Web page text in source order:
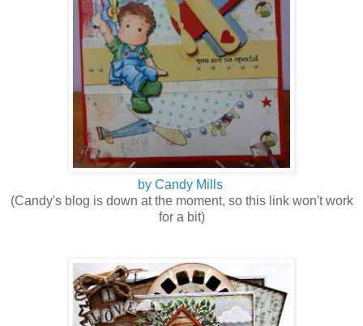
by Candy Mills
(Candy's blog is down at the moment, so this link won't work
for a bit)